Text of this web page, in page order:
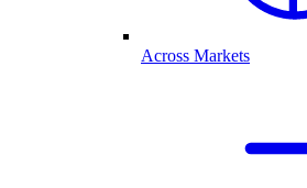
Across Markets